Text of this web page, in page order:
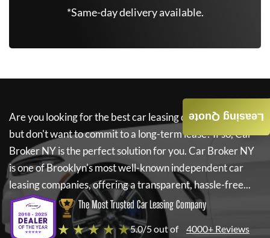
*Same-day delivery available.
Are you looking for the best car leasing deals on a new car
but don't want to commit to a long-term lease? If so,Car
Broker NYis the perfect solution for you.Car Broker NY
is one of Brooklyn's most well-known independent car
leasing companies, offering a transparent, hassle-free...
The Most Trusted Car Leasing Company
★ ★ ★ ★ ★5.0/5 out of 4000+ Reviews
Leasing Quote